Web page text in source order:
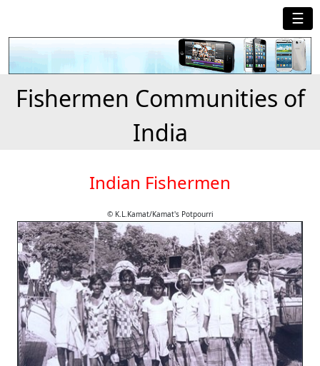
☰
Fishermen Communities of
India
Indian Fishermen
© K.L.Kamat/Kamat's Potpourri